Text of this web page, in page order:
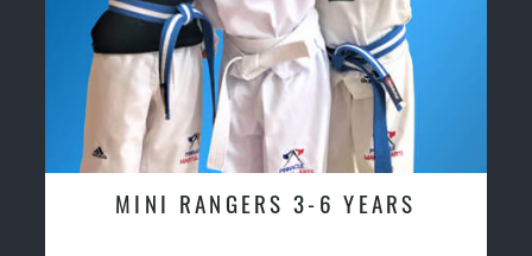
MINI RANGERS 3-6 YEARS